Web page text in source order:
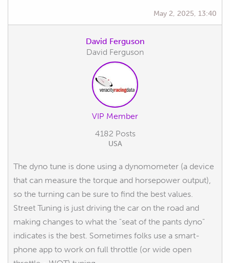
May 2, 2025, 13:40
David Ferguson
David Ferguson
VIP Member
4182 Posts
USA
The dyno tune is done using a dynomometer (a device
that can measure the torque and horsepower output),
so the turning can be sure to find the best values.
Street Tuning is just driving the car on the road and
making changes to what the "seat of the pants dyno"
indicates is the best. Sometimes folks use a smart-
phone app to work on full throttle (or wide open